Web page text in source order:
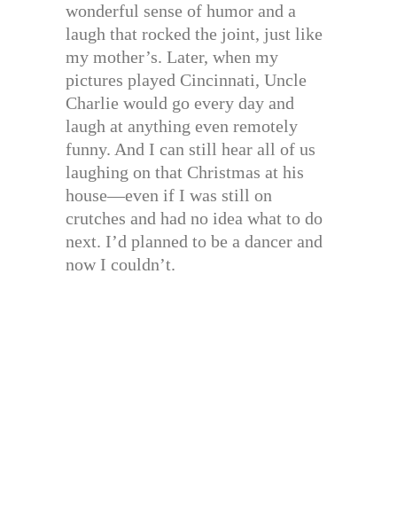
wonderful sense of humor and a
laugh that rocked the joint, just like
my mother’s. Later, when my
pictures played Cincinnati, Uncle
Charlie would go every day and
laugh at anything even remotely
funny. And I can still hear all of us
laughing on that Christmas at his
house—even if I was still on
crutches and had no idea what to do
next. I’d planned to be a dancer and
now I couldn’t.